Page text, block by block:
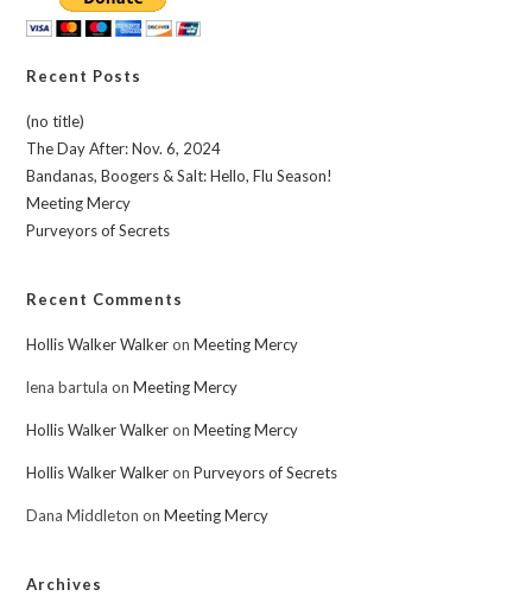
Recent Posts
(no title)
The Day After: Nov. 6, 2024
Bandanas, Boogers & Salt: Hello, Flu Season!
Meeting Mercy
Purveyors of Secrets
Recent Comments
Hollis Walker WalkeronMeeting Mercy
lena bartula onMeeting Mercy
Hollis Walker WalkeronMeeting Mercy
Hollis Walker WalkeronPurveyors of Secrets
Dana Middleton onMeeting Mercy
Archives